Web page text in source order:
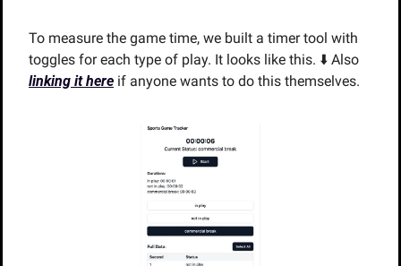
To measure the game time, we built a timer tool with
linking it here if anyone wants to do this themselves.